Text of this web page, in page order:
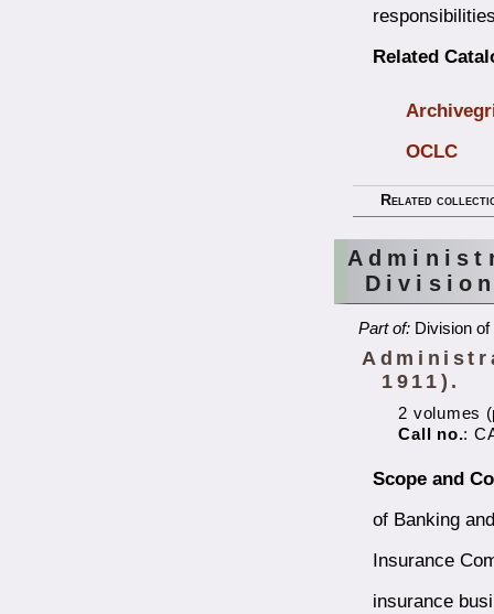
Related
OCLC
Related
Part of: Division
1911).
2 volumes
Call no.:
Scope and
of Banking
Insurance
insurance